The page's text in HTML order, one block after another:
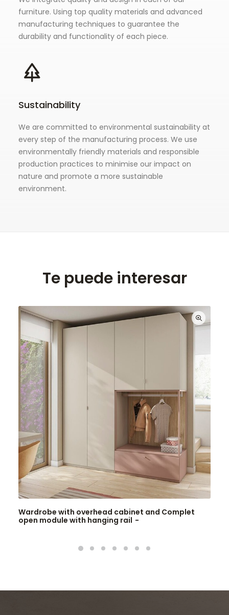
furniture. Using top quality materials and advanced
manufacturing techniques to guarantee the
durability and functionality of each piece.
Sustainability
We are committed to environmental sustainability at
every step of the manufacturing process. We use
environmentally friendly materials and responsible
production practices to minimise our impact on
nature and promote a more sustainable
environment.
Te puede interesar
Wardrobe with overhead cabinet and Complet
open module with hanging rail